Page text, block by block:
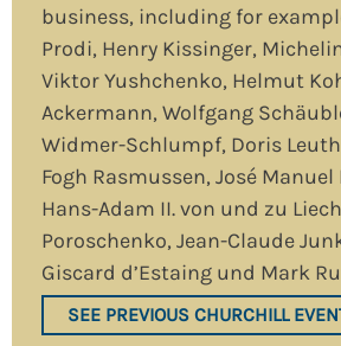
business, including for
Prodi, Henry Kissinger,
Viktor Yushchenko, Helmut
Ackermann, Wolfgang
Widmer-Schlumpf, Doris
Fogh Rasmussen, José
Hans-Adam II. von und zu
Poroschenko, Jean-Claude
Giscard d’Estaing und Mark
SEE PREVIOUS CHURCHILL